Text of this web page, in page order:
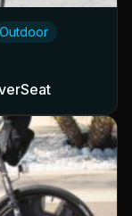
Outdoor